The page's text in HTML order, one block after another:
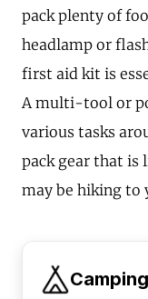
pack plenty of
headlamp or
first aid kit is
A multi-tool or
various tasks
pack gear that is
may be hiking to